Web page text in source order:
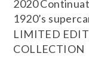
2020
1920’s
LIMITED
COLLECTION